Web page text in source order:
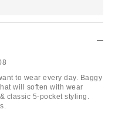
to wear every day. Baggy
will soften with wear
classic 5-pocket styling.